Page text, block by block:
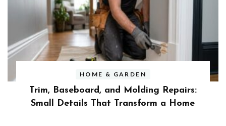
HOME & GARDEN
Trim, Baseboard, and Molding Repairs:
Small Details That Transform a Home